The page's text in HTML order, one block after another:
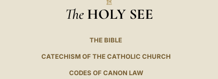
The HOLY SEE
THE BIBLE
CATECHISM OF THE CATHOLIC CHURCH
CODES OF CANON LAW